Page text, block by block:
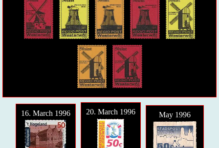
16. March 1996 20. March 1996 May 1996